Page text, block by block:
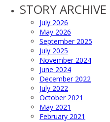
STORY ARCHIVE
July 2026
May 2026
September 2025
July 2025
November 2024
June 2024
December 2022
July 2022
October 2021
May 2021
February 2021